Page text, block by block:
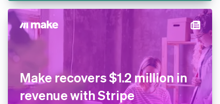
Make recovers $1.2 million in
revenue with Stripe